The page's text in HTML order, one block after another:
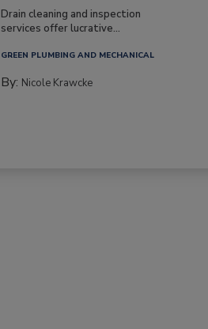
Drain cleaning and inspection
services offer lucrative...
GREEN PLUMBING AND MECHANICAL
By: Nicole Krawcke